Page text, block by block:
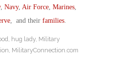
, Navy, Air Force, Marines,
, and their families.
, hug lady, Military
, MilitaryConnection.com